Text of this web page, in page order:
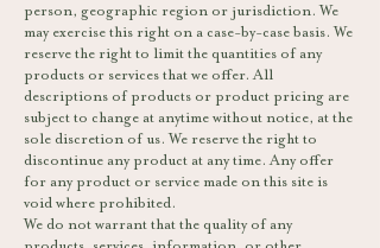
person, geographic region or jurisdiction. We
may exercise this right on a case-by-case basis. We
reserve the right to limit the quantities of any
products or services that we offer. All
descriptions of products or product pricing are
subject to change at anytime without notice, at the
sole discretion of us. We reserve the right to
discontinue any product at any time. Any offer
for any product or service made on this site is
void where prohibited.
We do not warrant that the quality of any